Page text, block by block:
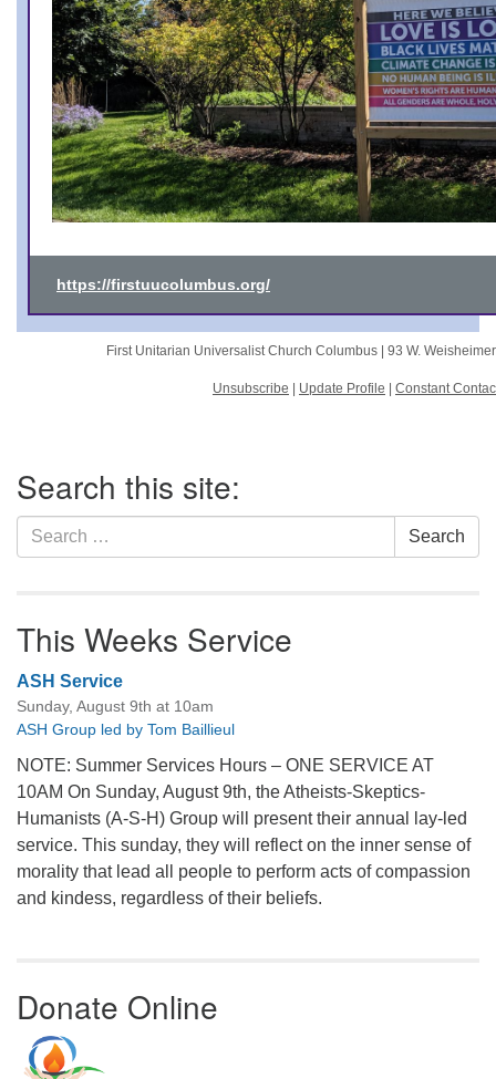
https://firstuucolumbus.org/
First Unitarian Universalist Church Columbus | 93 W.
Unsubscribe Update Profile Constant
Navigation
Search this site:
Search
for:
Search
This Weeks Service
ASH Service
Sunday, August 9th at 10am
ASH Group led by Tom Baillieul
NOTE: Summer Services Hours – ONE SERVICE AT
10AM On Sunday, August 9th, the Atheists-Skeptics-
Humanists (A-S-H) Group will present their annual lay-led
service. This sunday, they will reflect on the inner sense of
morality that lead all people to perform acts of compassion
and kindess, regardless of their beliefs.
Donate Online